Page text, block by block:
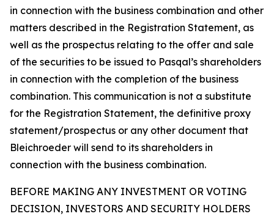
in connection with the business combination and other
matters described in the Registration Statement, as
well as the prospectus relating to the offer and sale
of the securities to be issued to Pasqal’s shareholders
in connection with the completion of the business
combination. This communication is not a substitute
for the Registration Statement, the definitive proxy
statement/prospectus or any other document that
Bleichroeder will send to its shareholders in
connection with the business combination.
BEFORE MAKING ANY INVESTMENT OR VOTING
DECISION, INVESTORS AND SECURITY HOLDERS